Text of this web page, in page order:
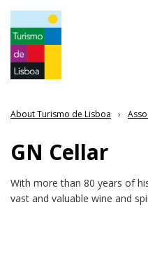
About Turismo de Lisboa
GN Cellar
With more than 80 years of
vast and valuable wine and